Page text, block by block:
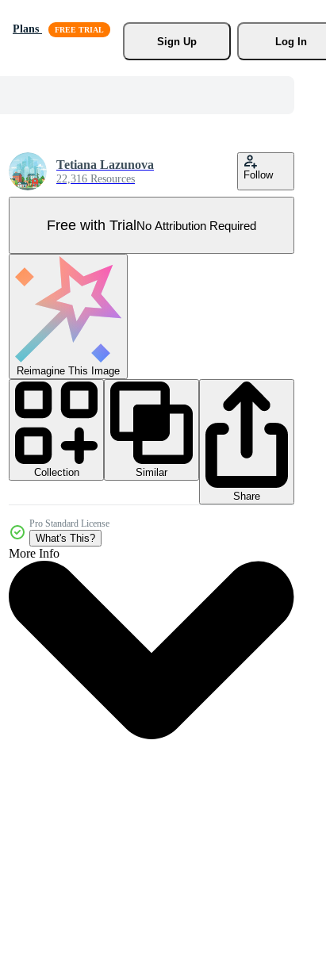
Plans
Sign Up
Log In
Tetiana Lazunova
22,316 Resources Follow
Free with TrialNo Attribution Required
Reimagine This Image
Collection
Similar
Share
Pro Standard License
What's This?
More Info